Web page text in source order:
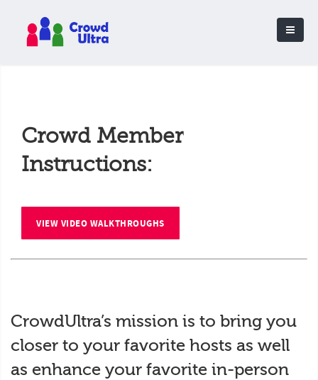
Crowd Member
Instructions:
VIEW VIDEO WALKTHROUGHS
CrowdUltra’s mission is to bring you
closer to your favorite hosts as well
as enhance your favorite in-person